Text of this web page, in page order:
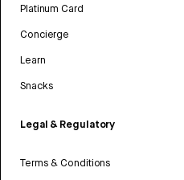
Platinum Card
Concierge
Learn
Snacks
Legal & Regulatory
Terms & Conditions